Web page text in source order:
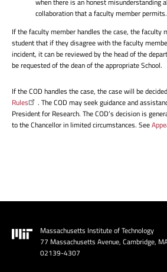
when there is an honest misunderstanding
collaboration that a faculty member permits.
If the faculty member handles the case, the faculty
student that if they disagree with the faculty
incident, it can be reviewed by the head of the
be requested of the dean of the appropriate School.
If the COD handles the case, the case will be
Rules
. The COD may seek guidance and
President for Research. The COD’s decision is
to the Chancellor in limited circumstances. See
Image
Massachusetts Institute of Technology
77 Massachusetts Avenue, Cambridge,
02139-4307